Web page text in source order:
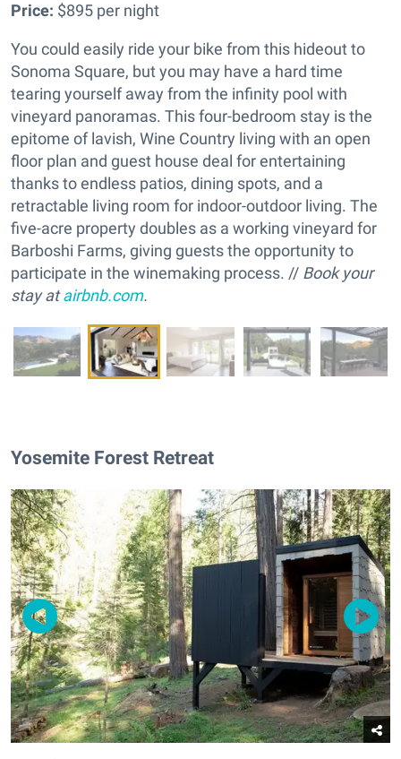
Price: $895 per night
You could easily ride your bike from this hideout to
Sonoma Square, but you may have a hard time
tearing yourself away from the infinity pool with
vineyard panoramas. This four-bedroom stay is the
epitome of lavish, Wine Country living with an open
floor plan and guest house deal for entertaining
thanks to endless patios, dining spots, and a
retractable living room for indoor-outdoor living. The
five-acre property doubles as a working vineyard for
Barboshi Farms, giving guests the opportunity to
participate in the winemaking process. // Book your
stay atairbnb.com.
Yosemite Forest Retreat